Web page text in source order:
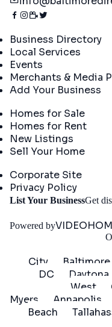
Business Directory
Local Services
Events
Merchants & Media
Add Your Business
Homes for Sale
Homes for Rent
New Listings
Sell Your Home
Corporate Site
Privacy Policy
List Your BusinessGet
Powered by
City
Baltimore
DC
Daytona
West
Myers
Annapolis
Beach